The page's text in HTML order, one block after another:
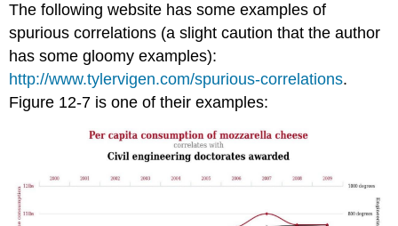
The following website has some examples of
spurious correlations (a slight caution that the author
has some gloomy examples):
http://www.tylervigen.com/spurious-correlations.
Figure 12-7 is one of their examples: